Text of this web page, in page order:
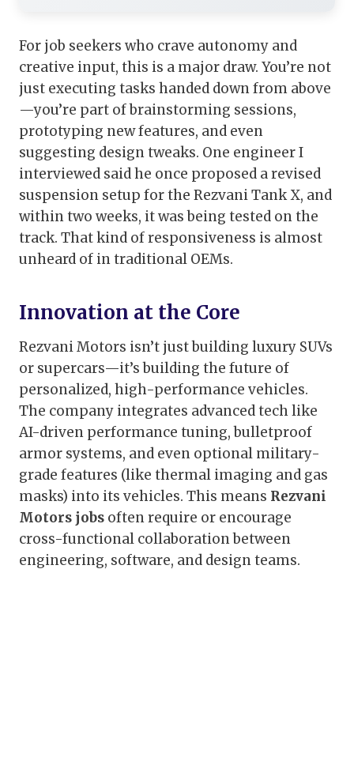
For job seekers who crave autonomy and
creative input, this is a major draw. You’re not
just executing tasks handed down from above
—you’re part of brainstorming sessions,
prototyping new features, and even
suggesting design tweaks. One engineer I
interviewed said he once proposed a revised
suspension setup for the Rezvani Tank X, and
within two weeks, it was being tested on the
track. That kind of responsiveness is almost
unheard of in traditional OEMs.
Innovation at the Core
Rezvani Motors isn’t just building luxury SUVs
or supercars—it’s building the future of
personalized, high-performance vehicles.
The company integrates advanced tech like
AI-driven performance tuning, bulletproof
armor systems, and even optional military-
grade features (like thermal imaging and gas
masks) into its vehicles. This means Rezvani
Motors jobs often require or encourage
cross-functional collaboration between
engineering, software, and design teams.